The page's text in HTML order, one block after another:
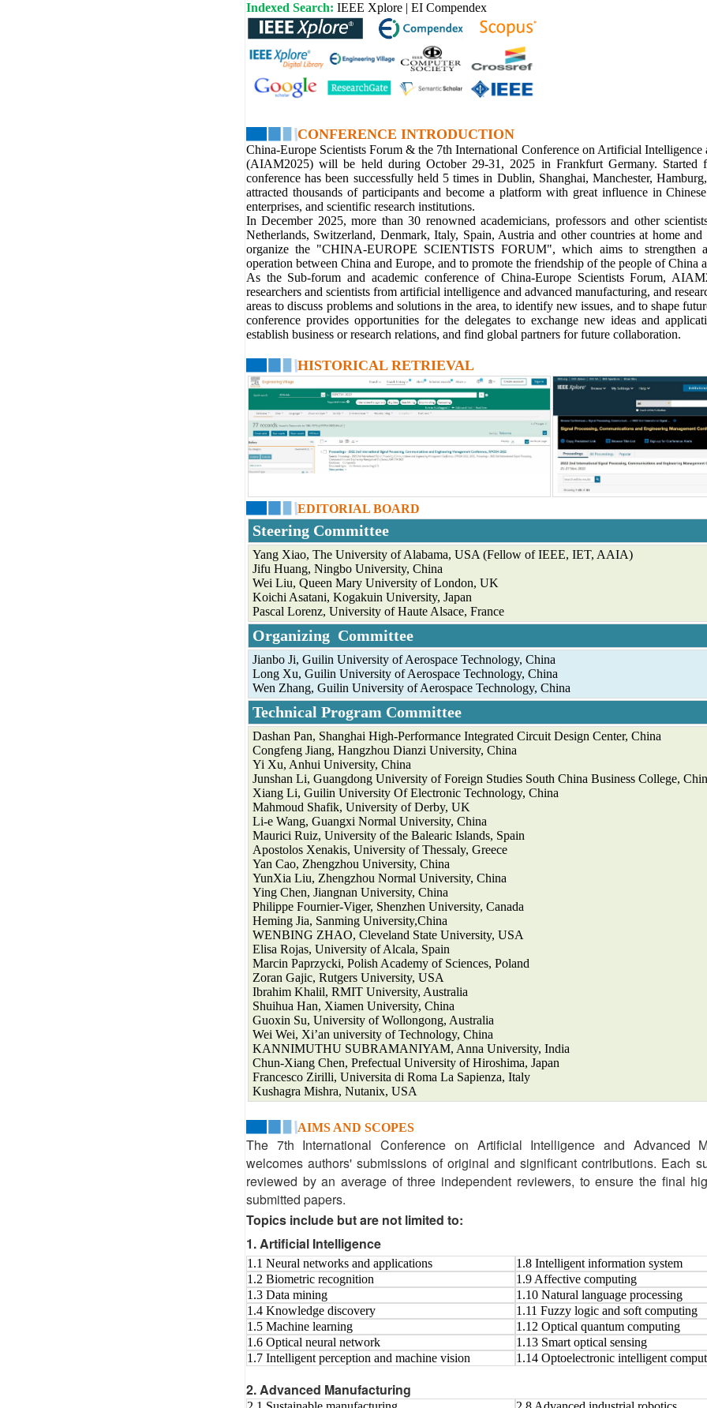
Indexed Search: IEEE Xplore | EI Compendex
CONFERENCE INTRODUCTION
China-Europe Scientists Forum & the 7th International Conference on Artificial
(AIAM2025) will be held during October 29-31, 2025 in Frankfurt Germany. Started
conference has been successfully held 5 times in Dublin, Shanghai, Manchester,
attracted thousands of participants and become a platform with great influence in
enterprises, and scientific research institutions.
In December 2025, more than 30 renowned academicians, professors and other
Netherlands, Switzerland, Denmark, Italy, Spain, Austria and other countries at home
organize the "CHINA-EUROPE SCIENTISTS FORUM", which aims to strengthen
operation between China and Europe, and to promote the friendship of the people of China
As the Sub-forum and academic conference of China-Europe Scientists Forum,
researchers and scientists from artificial intelligence and advanced manufacturing, and
areas to discuss problems and solutions in the area, to identify new issues, and to shape
conference provides opportunities for the delegates to exchange new ideas and
establish business or research relations, and find global partners for future collaboration.
HISTORICAL RETRIEVAL
EDITORIAL BOARD
Steering Committee
Yang Xiao, The University of Alabama, USA (Fellow of IEEE, IET, AAIA)
Jifu Huang, Ningbo University, China
Wei Liu, Queen Mary University of London, UK
Koichi Asatani, Kogakuin University, Japan
Pascal Lorenz, University of Haute Alsace, France
Organizing Committee
Jianbo Ji, Guilin University of Aerospace Technology, China
Long Xu, Guilin University of Aerospace Technology, China
Wen Zhang, Guilin University of Aerospace Technology, China
Technical Program Committee
Dashan Pan, Shanghai High-Performance Integrated Circuit Design Center, China
Congfeng Jiang, Hangzhou Dianzi University, China
Yi Xu, Anhui University, China
Junshan Li, Guangdong University of Foreign Studies South China Business College,
Xiang Li, Guilin University Of Electronic Technology, China
Mahmoud Shafik, University of Derby, UK
Li-e Wang, Guangxi Normal University, China
Maurici Ruiz, University of the Balearic Islands, Spain
Apostolos Xenakis, University of Thessaly, Greece
Yan Cao, Zhengzhou University, China
YunXia Liu, Zhengzhou Normal University, China
Ying Chen, Jiangnan University, China
Philippe Fournier-Viger, Shenzhen University, Canada
Heming Jia, Sanming University,China
WENBING ZHAO, Cleveland State University, USA
Elisa Rojas, University of Alcala, Spain
Marcin Paprzycki, Polish Academy of Sciences, Poland
Zoran Gajic, Rutgers University, USA
Ibrahim Khalil, RMIT University, Australia
Shuihua Han, Xiamen University, China
Guoxin Su, University of Wollongong, Australia
Wei Wei, Xi’an university of Technology, China
KANNIMUTHU SUBRAMANIYAM, Anna University, India
Chun-Xiang Chen, Prefectual University of Hiroshima, Japan
Francesco Zirilli, Universita di Roma La Sapienza, Italy
Kushagra Mishra, Nutanix, USA
AIMS AND SCOPES
The 7th International Conference on Artificial Intelligence and Advanced
welcomes authors' submissions of original and significant contributions. Each
reviewed by an average of three independent reviewers, to ensure the final
submitted papers.
Topics include but are not limited to:
1. Artificial Intelligence
1.1 Neural networks and applications
1.8 Intelligent information system
1.2 Biometric recognition
1.9 Affective computing
1.3 Data mining
1.10 Natural language processing
1.4 Knowledge discovery
1.11 Fuzzy logic and soft computing
1.5 Machine learning
1.12 Optical quantum computing
1.6 Optical neural network
1.13 Smart optical sensing
1.7 Intelligent perception and machine vision
1.14 Optoelectronic intelligent
2. Advanced Manufacturing